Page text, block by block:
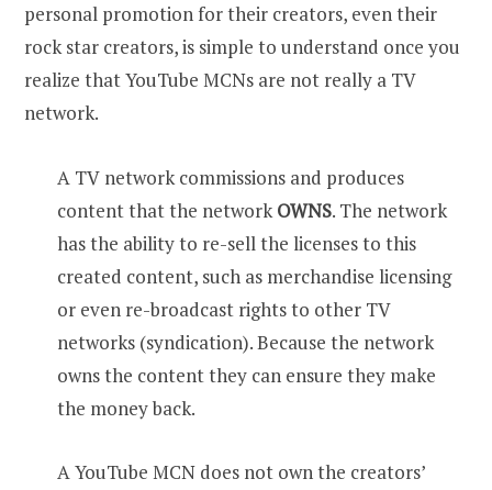
personal promotion for their creators, even their
rock star creators, is simple to understand once you
realize that YouTube MCNs are not really a TV
network.
A TV network commissions and produces
content that the network OWNS. The network
has the ability to re-sell the licenses to this
created content, such as merchandise licensing
or even re-broadcast rights to other TV
networks (syndication). Because the network
owns the content they can ensure they make
the money back.
A YouTube MCN does not own the creators’